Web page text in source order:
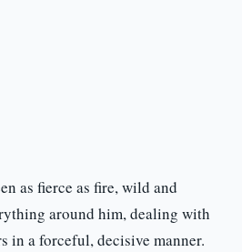
as fierce as fire, wild and
around him, dealing with
in a forceful, decisive manner.